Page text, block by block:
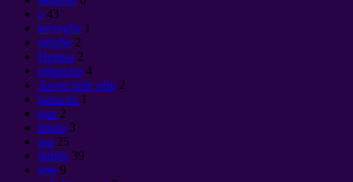
a 43
lerongba 1
olugbe 2
Нервы 2
объекты 4
Awọn ipilẹ ofin 2
panacea 1
gun 2
imulo 3
asa 25
ijidide 39
ṣẹlẹ 9